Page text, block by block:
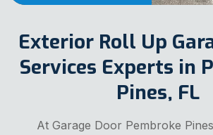
Exterior Roll Up
Services Experts in
Pines, FL
At Garage Door Pembroke